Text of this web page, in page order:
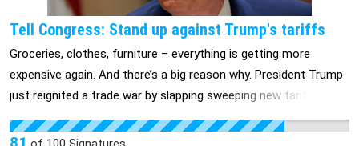
American people deserve to know how deep this scandal goes.
We need answers NOW. Join us in demanding Congress
investigate the Trump administration’s reckless Signal Scandal.
Tell Congress: Stand up against Trump's tariffs
Groceries, clothes, furniture – everything is getting more
expensive again. And there’s a big reason why. President Trump
just reignited a trade war by slapping sweeping new tariffs on
goods we rely on every day. That means higher prices at the
store, more pressure on working families, and more uncertainty